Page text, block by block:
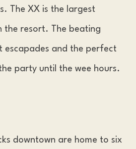
The XX is the largest
the resort. The beating
escapades and the perfect
party until the wee hours.
downtown are home to six